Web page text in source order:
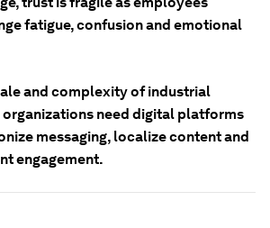
fatigue, confusion and emotional
and complexity of industrial
need digital platforms
messaging, localize content and
engagement.